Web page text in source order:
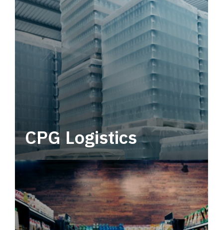
CPG Logistics
Power your supply chain with robust, end-to-
end CPG logistics.